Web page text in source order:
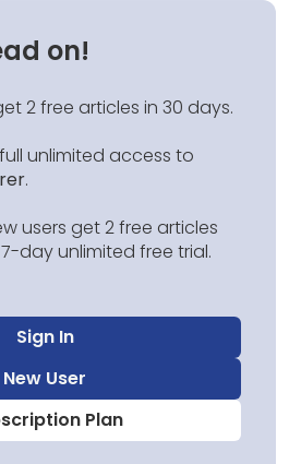
on!
2 free articles in 30 days.
unlimited access to
.
users get 2 free articles
day unlimited free trial.
Sign In
New User
Plan